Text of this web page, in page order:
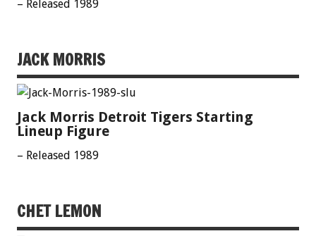
– Released 1989
JACK MORRIS
Jack Morris Detroit Tigers Starting
Lineup Figure
– Released 1989
CHET LEMON